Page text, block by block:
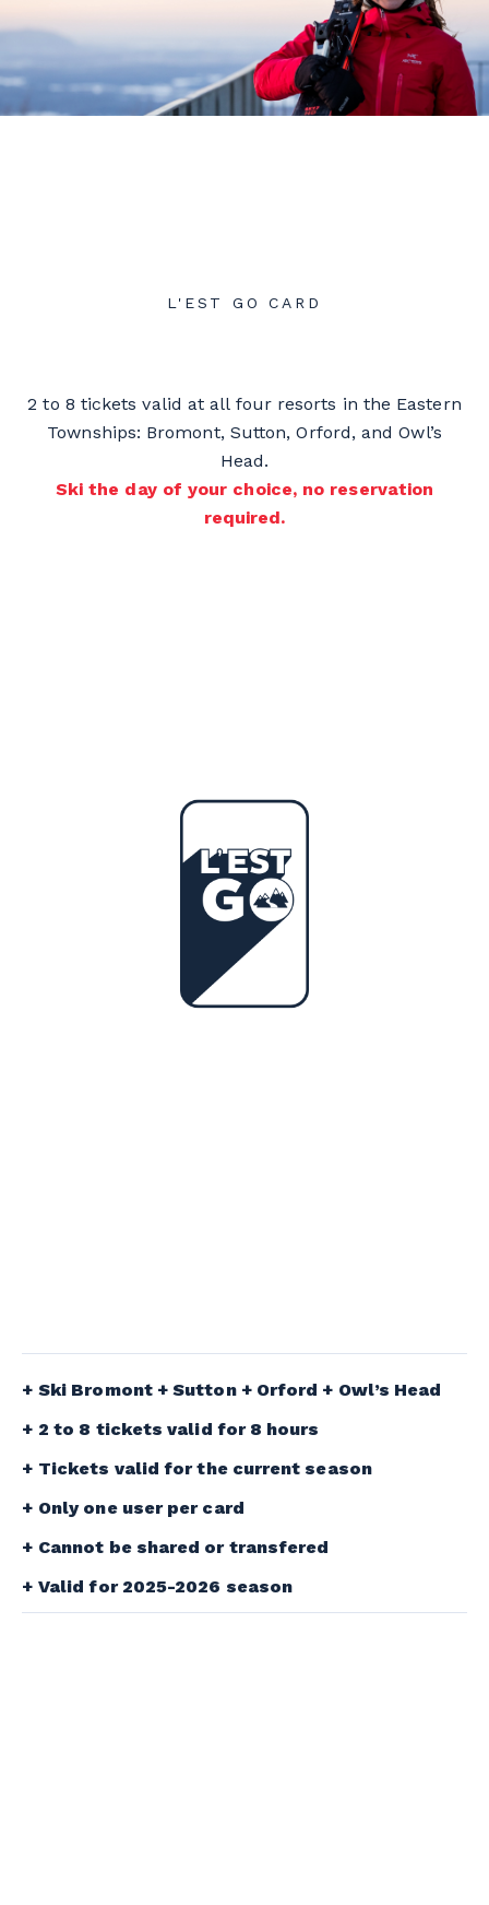
L'EST GO CARD
2 to 8 tickets valid at all four resorts in the Eastern
Townships: Bromont, Sutton, Orford, and Owl’s
Head.
Ski the day of your choice, no reservation
required.
Ski Bromont + Sutton + Orford + Owl’s Head
2 to 8 tickets valid for 8 hours
Tickets valid for the current season
Only one user per card
Cannot be shared or transfered
Valid for 2025-2026 season